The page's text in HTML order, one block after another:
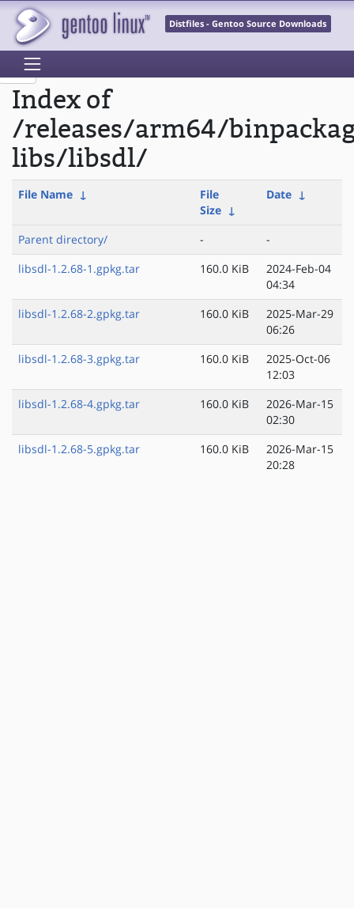
Distfiles - Gentoo Source Downloads
Index of
/releases/arm64/
libs/libsdl/
File Name ↓
File
Size ↓
Date ↓
Parent directory/ -
-
libsdl-1.2.68-1.gpkg.tar
160.0 KiB
2024-Feb-04
04:34
libsdl-1.2.68-2.gpkg.tar
160.0 KiB
2025-Mar-29
06:26
libsdl-1.2.68-3.gpkg.tar
160.0 KiB
2025-Oct-06
12:03
libsdl-1.2.68-4.gpkg.tar
160.0 KiB
2026-Mar-15
02:30
libsdl-1.2.68-5.gpkg.tar
160.0 KiB
2026-Mar-15
20:28